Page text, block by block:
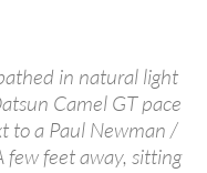
in natural light
Camel GT pace
to a Paul Newman /
few feet away, sitting